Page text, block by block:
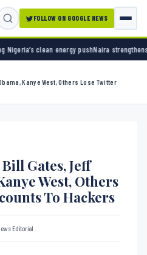
FOLLOW ON GOOGLE NEWS
energy pushNaira strengthens against dollar
Kanye West, Others Lose Twitter
Gates, Jeff
West, Others
To Hackers
Editorial